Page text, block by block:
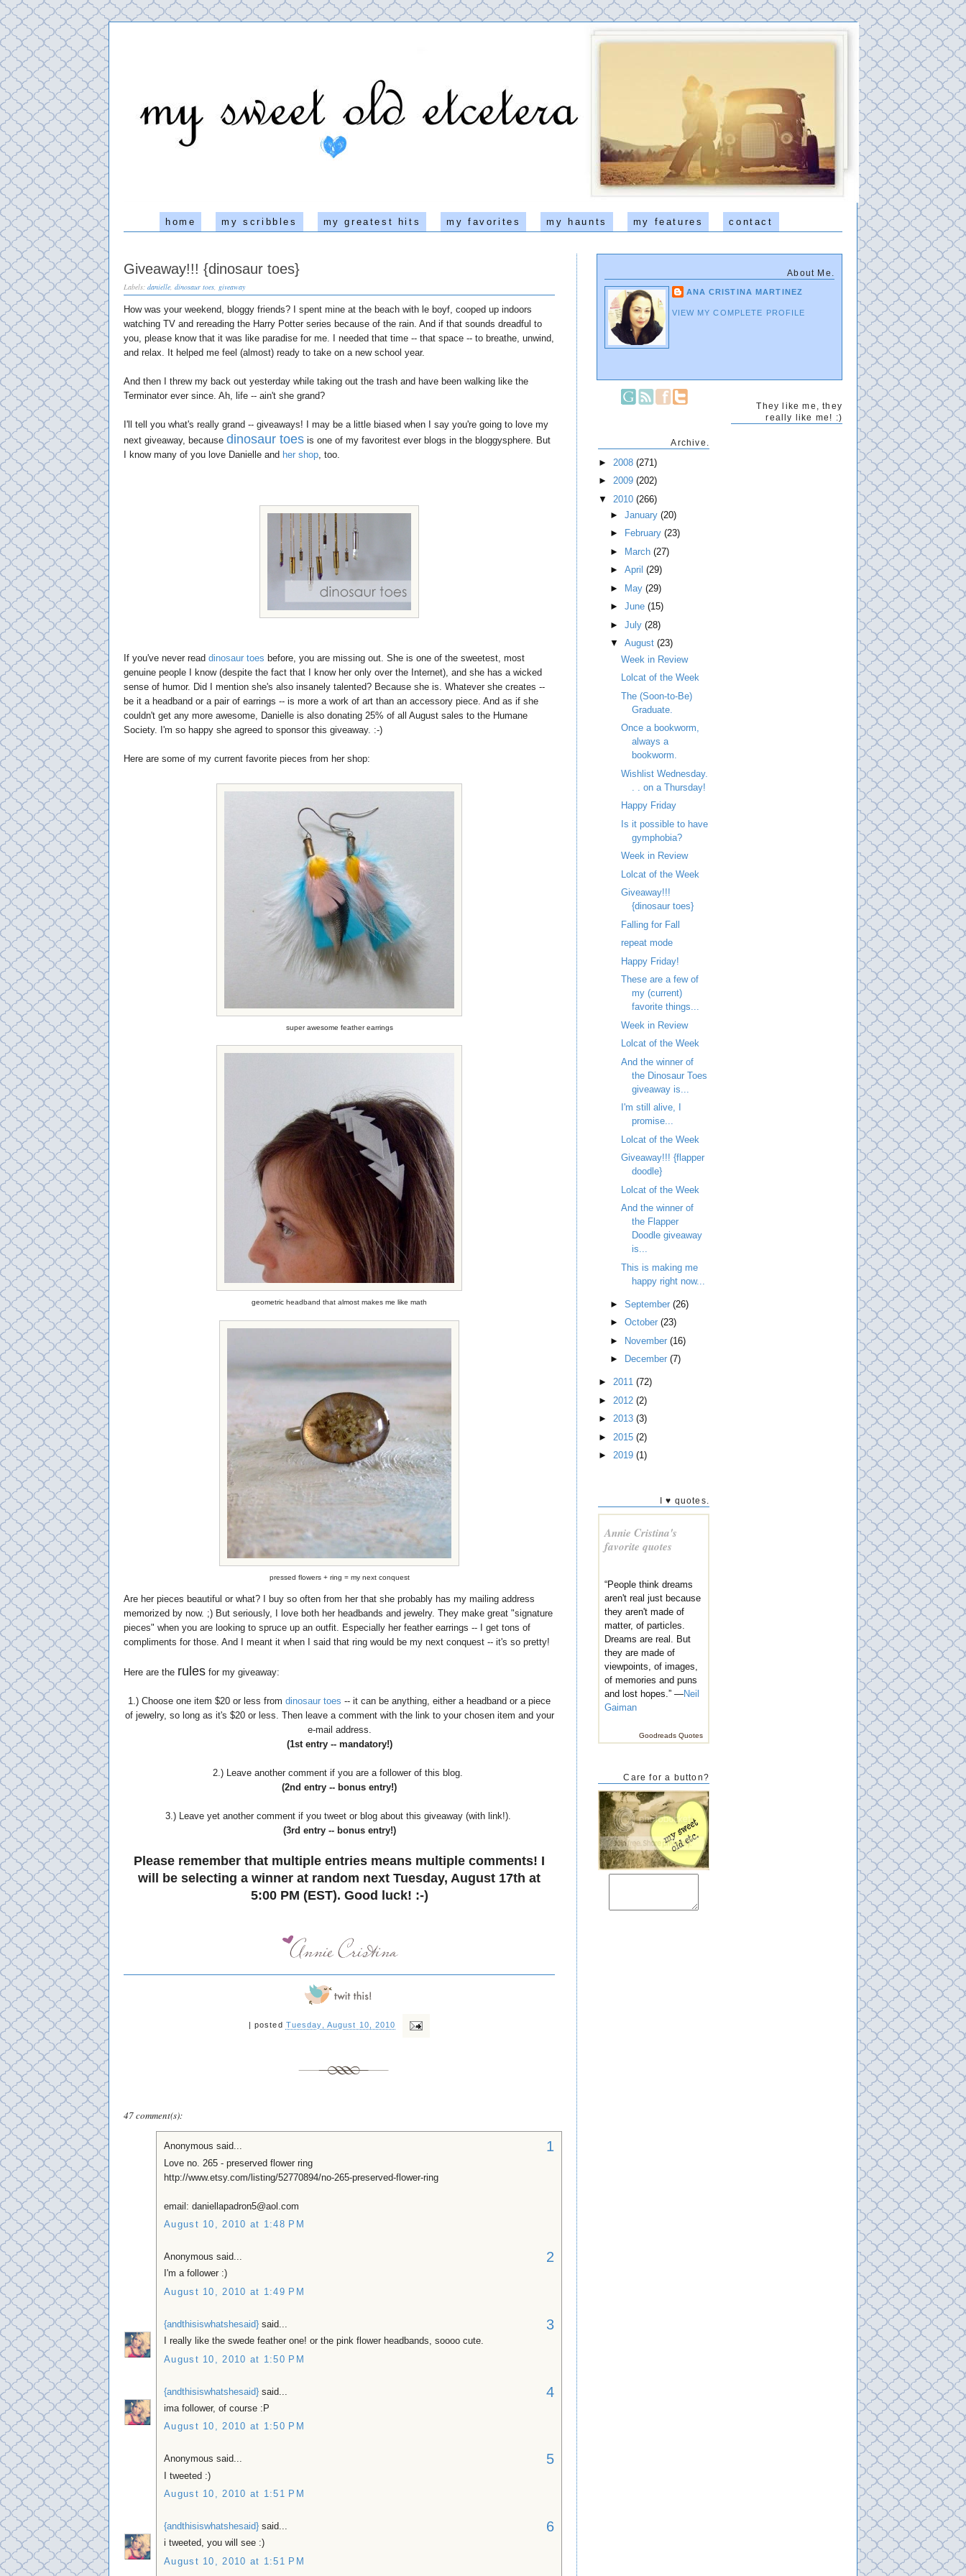
home my scribbles my greatest hits my favorites my haunts my features contact
About Me.
ANA CRISTINA MARTINEZ
VIEW MY COMPLETE PROFILE
Giveaway!!! {dinosaur toes}
Labels: danielle dinosaur toes giveaway
How was your weekend, bloggy friends? I spent mine at the beach with le boyf, cooped up indoors
watching TV and rereading the Harry Potter series because of the rain. And if that sounds dreadful to
you, please know that it was like paradise for me. I needed that time -- that space -- to breathe, unwind,
and relax. It helped me feel (almost) ready to take on a new school year.
And then I threw my back out yesterday while taking out the trash and have been walking like the
Terminator ever since. Ah, life -- ain't she grand?
I'll tell you what's really grand -- giveaways! I may be a little biased when I say you're going to love my
next giveaway, because dinosaur toes is one of my favoritest ever blogs in the bloggysphere. But
I know many of you love Danielle and her shop , too.
If you've never read dinosaur toes before, you are missing out. She is one of the sweetest, most
genuine people I know (despite the fact that I know her only over the Internet), and she has a wicked
sense of humor. Did I mention she's also insanely talented? Because she is. Whatever she creates --
be it a headband or a pair of earrings -- is more a work of art than an accessory piece. And as if she
couldn't get any more awesome, Danielle is also donating 25% of all August sales to the Humane
Society. I'm so happy she agreed to sponsor this giveaway. :-)
Here are some of my current favorite pieces from her shop:
super awesome feather earrings
geometric headband that almost makes me like math
pressed flowers + ring = my next conquest
Are her pieces beautiful or what? I buy so often from her that she probably has my mailing address
memorized by now. ;) But seriously, I love both her headbands and jewelry. They make great "signature
pieces" when you are looking to spruce up an outfit. Especially her feather earrings -- I get tons of
compliments for those. And I meant it when I said that ring would be my next conquest -- it's so pretty!
Here are the rules for my giveaway:
1.) Choose one item $20 or less from dinosaur toes -- it can be anything, either a headband or a piece
of jewelry, so long as it's $20 or less. Then leave a comment with the link to your chosen item and your
e-mail address.
(1st entry -- mandatory!)
2.) Leave another comment if you are a follower of this blog.
(2nd entry -- bonus entry!)
3.) Leave yet another comment if you tweet or blog about this giveaway (with link!).
(3rd entry -- bonus entry!)
Please remember that multiple entries means multiple comments! I
will be selecting a winner at random next Tuesday, August 17th at
5:00 PM (EST). Good luck! :-)
posted Tuesday, August 10, 2010
47 comment(s):
Anonymous said... 1
Love no. 265 - preserved flower ring
http://www.etsy.com/listing/52770894/no-265-preserved-flower-ring
email: daniellapadron5@aol.com
August 10, 2010 at 1:48 PM
Anonymous said... 2
I'm a follower :)
August 10, 2010 at 1:49 PM
{andthisiswhatshesaid} said... 3
I really like the swede feather one! or the pink flower headbands, soooo cute.
August 10, 2010 at 1:50 PM
{andthisiswhatshesaid} said... 4
ima follower, of course :P
August 10, 2010 at 1:50 PM
Anonymous said... 5
I tweeted :)
August 10, 2010 at 1:51 PM
{andthisiswhatshesaid} said... 6
i tweeted, you will see :)
August 10, 2010 at 1:51 PM
They like me, they
really like me! :)
Archive.
► 2008 (271)
► 2009 (202)
▼ 2010 (266)
► January (20)
►
February (23)
►
March (27)
► April (29)
►
May (29)
► June (15)
► July (28)
▼ August (23)
Week in Review
Lolcat of the Week
The (Soon-to-Be)
Graduate.
Once a bookworm,
always a
bookworm.
Wishlist Wednesday.
. . on a Thursday!
Happy Friday
Is it possible to have
gymphobia?
Week in Review
Lolcat of the Week
Giveaway!!!
{dinosaur toes}
Falling for Fall
repeat mode
Happy Friday!
These are a few of
my (current)
favorite things...
Week in Review
Lolcat of the Week
And the winner of
the Dinosaur Toes
giveaway is...
I'm still alive, I
promise...
Lolcat of the Week
Giveaway!!! {flapper
doodle}
Lolcat of the Week
And the winner of
the Flapper
Doodle giveaway
is...
This is making me
happy right now...
► September (26)
► October (23)
► November (16)
►
December (7)
► 2011 (72)
► 2012 (2)
► 2013 (3)
► 2015 (2)
► 2019 (1)
I ♥ quotes.
Annie Cristina's
favorite quotes
“People think dreams
aren't real just because
they aren't made of
matter, of particles.
Dreams are real. But
they are made of
viewpoints, of images,
of memories and puns
and lost hopes.” —Neil
Gaiman
Goodreads Quotes
Care for a button?